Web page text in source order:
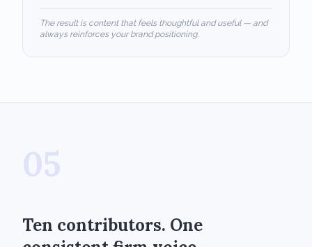
The result is content that feels thoughtful and useful — and
always reinforces your brand positioning.
05
Ten contributors. One